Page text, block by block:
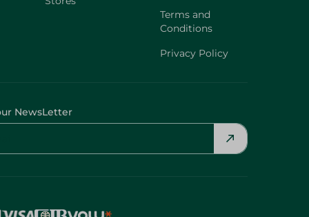
Terms and
Conditions
Privacy Policy
NewsLetter